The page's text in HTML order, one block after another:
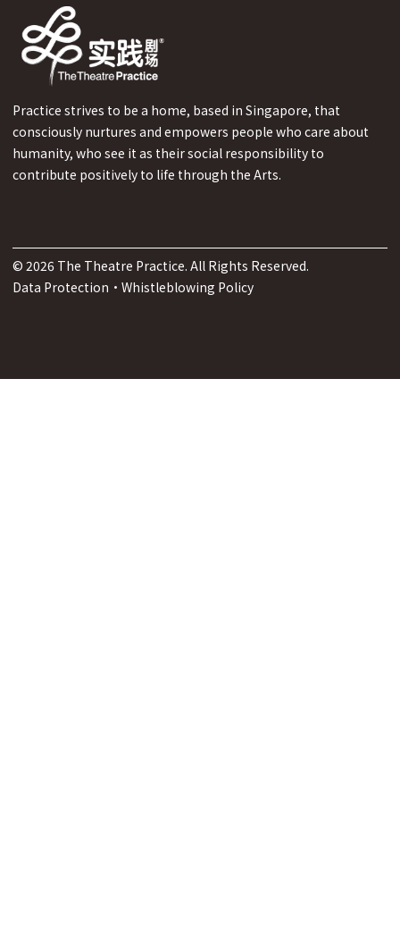
Practice strives to be a home, based in Singapore, that
consciously nurtures and empowers people who care about
humanity, who see it as their social responsibility to
contribute positively to life through the Arts.
© 2026 The Theatre Practice. All Rights Reserved.
Data Protection · Whistleblowing Policy